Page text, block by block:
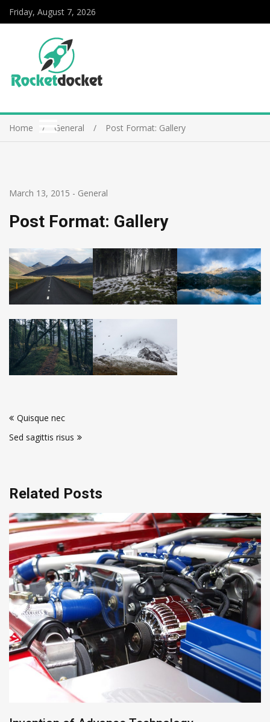
Friday, August 7, 2026
Home General Post Format: Gallery
March 13, 2015 - General
Post Format: Gallery
navigation
Quisque nec
Sed sagittis risus
Related Posts